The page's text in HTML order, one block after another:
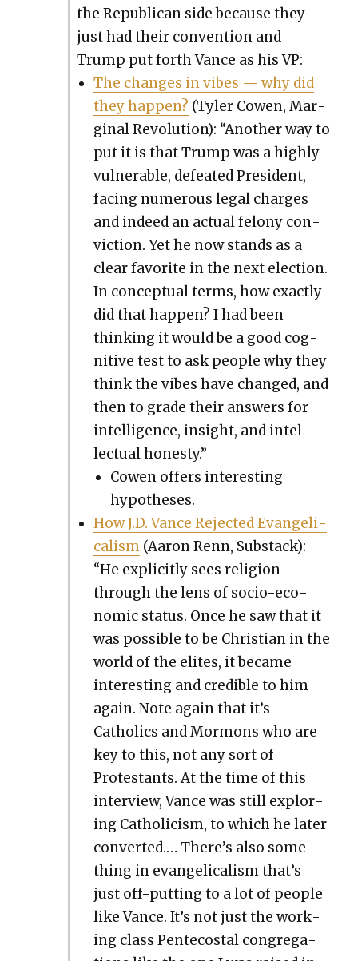
the Repub­li­can side because they
just had their con­ven­tion and
Trump put forth Vance as his VP:
The changes in vibes — why did
they hap­pen? (Tyler Cowen, Mar­
gin­al Rev­o­lu­tion): “Anoth­er way to
put it is that Trump was a high­ly
vul­ner­a­ble, defeat­ed Pres­i­dent,
fac­ing numer­ous legal charges
and indeed an actu­al felony con­
vic­tion. Yet he now stands as a
clear favorite in the next elec­tion.
In con­cep­tu­al terms, how exact­ly
did that hap­pen? I had been
think­ing it would be a good cog­
ni­tive test to ask peo­ple why they
think the vibes have changed, and
then to grade their answers for
intel­li­gence, insight, and intel­
lec­tu­al hon­esty.”
Cowen offers inter­est­ing
hypothe­ses.
How J.D. Vance Reject­ed Evan­gel­i­
cal­ism (Aaron Renn, Sub­stack):
“He explic­it­ly sees reli­gion
through the lens of socio-eco­
nom­ic sta­tus. Once he saw that it
was pos­si­ble to be Chris­t­ian in the
world of the elites, it became
inter­est­ing and cred­i­ble to him
again. Note again that it’s
Catholics and Mor­mons who are
key to this, not any sort of
Protes­tants. At the time of this
inter­view, Vance was still explor­
ing Catholi­cism, to which he lat­er
con­vert­ed.… There’s also some­
thing in evan­gel­i­cal­ism that’s
just off-putting to a lot of peo­ple
like Vance. It’s not just the work­
ing class Pen­te­costal con­gre­ga­